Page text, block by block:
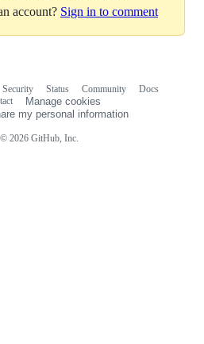
account? Sign in to comment
© 2026 GitHub, Inc.
Security Status Community
Docs
Manage cookies
my personal information